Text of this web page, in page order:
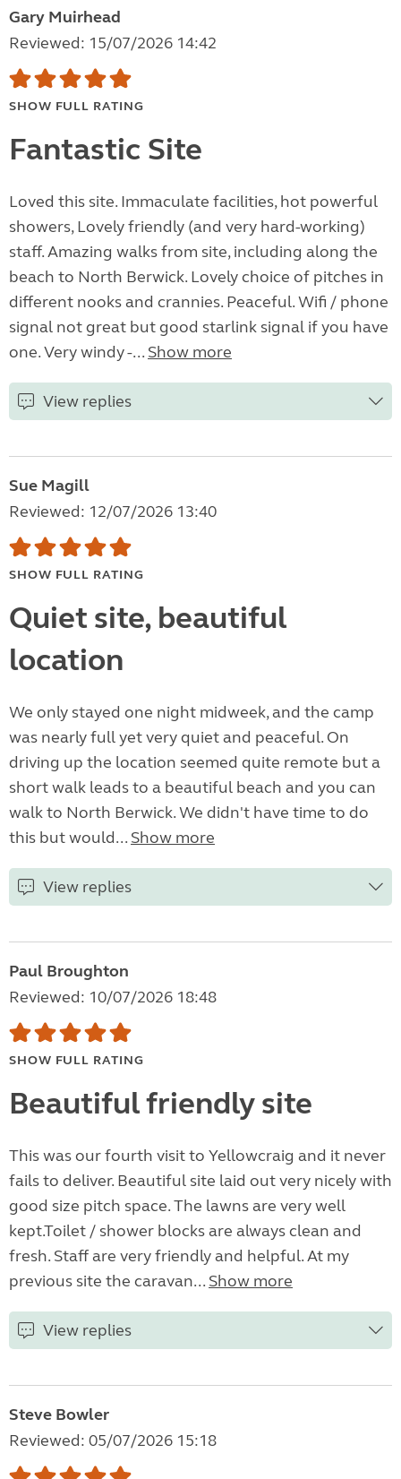
Gary Muirhead
Reviewed: 15/07/2026 14:42
SHOW FULL RATING
Fantastic Site
Loved this site. Immaculate facilities, hot powerful
showers, Lovely friendly (and very hard-working)
staff. Amazing walks from site, including along the
beach to North Berwick. Lovely choice of pitches in
different nooks and crannies. Peaceful. Wifi / phone
signal not great but good starlink signal if you have
one. Very windy -... Show more
View replies
Sue Magill
Reviewed: 12/07/2026 13:40
SHOW FULL RATING
Quiet site, beautiful
location
We only stayed one night midweek, and the camp
was nearly full yet very quiet and peaceful. On
driving up the location seemed quite remote but a
short walk leads to a beautiful beach and you can
walk to North Berwick. We didn't have time to do
this but would... Show more
View replies
Paul Broughton
Reviewed: 10/07/2026 18:48
SHOW FULL RATING
Beautiful friendly site
This was our fourth visit to Yellowcraig and it never
fails to deliver. Beautiful site laid out very nicely with
good size pitch space. The lawns are very well
kept.Toilet / shower blocks are always clean and
fresh. Staff are very friendly and helpful. At my
previous site the caravan... Show more
View replies
Steve Bowler
Reviewed: 05/07/2026 15:18